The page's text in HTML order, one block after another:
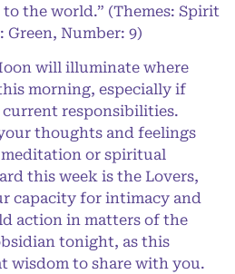
the world.” (Themes: Spirit
Green, Number: 9)
will illuminate where
morning, especially if
current responsibilities.
thoughts and feelings
or spiritual
this week is the Lovers,
capacity for intimacy and
action in matters of the
tonight, as this
wisdom to share with you.